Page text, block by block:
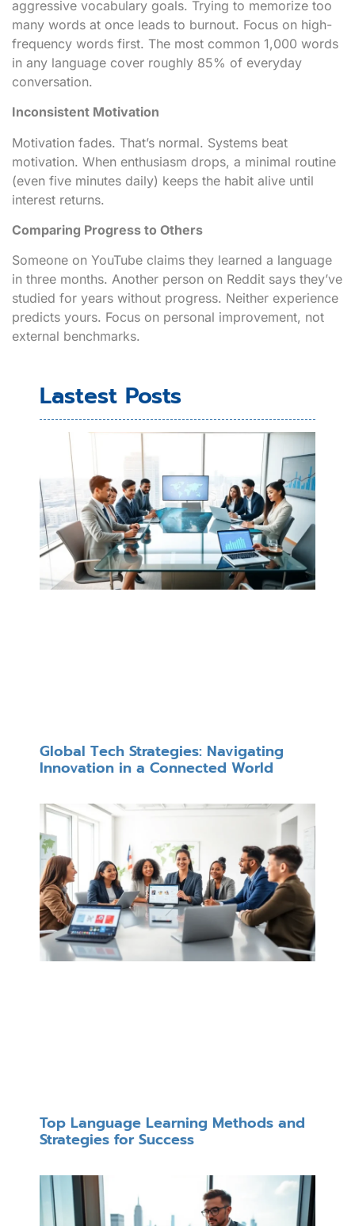
aggressive vocabulary goals. Trying to memorize too
many words at once leads to burnout. Focus on high-
frequency words first. The most common 1,000 words
in any language cover roughly 85% of everyday
conversation.
Inconsistent Motivation
Motivation fades. That’s normal. Systems beat
motivation. When enthusiasm drops, a minimal routine
(even five minutes daily) keeps the habit alive until
interest returns.
Comparing Progress to Others
Someone on YouTube claims they learned a language
in three months. Another person on Reddit says they’ve
studied for years without progress. Neither experience
predicts yours. Focus on personal improvement, not
external benchmarks.
Lastest Posts
Global Tech Strategies: Navigating
Innovation in a Connected World
Top Language Learning Methods and
Strategies for Success